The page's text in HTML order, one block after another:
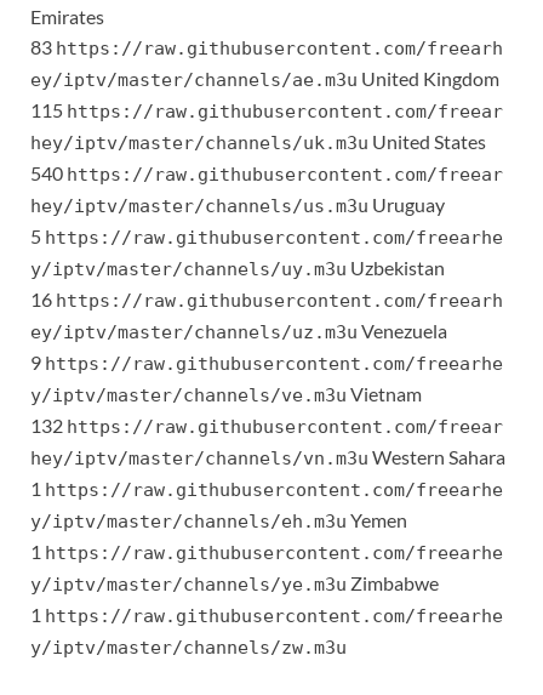
Emirates
83 https://raw.githubusercontent.com/freearh
ey/iptv/master/channels/ae.m3u United Kingdom
115 https://raw.githubusercontent.com/freear
hey/iptv/master/channels/uk.m3u United States
540 https://raw.githubusercontent.com/freear
hey/iptv/master/channels/us.m3u Uruguay
5 https://raw.githubusercontent.com/freearhe
y/iptv/master/channels/uy.m3u Uzbekistan
16 https://raw.githubusercontent.com/freearh
ey/iptv/master/channels/uz.m3u Venezuela
9 https://raw.githubusercontent.com/freearhe
y/iptv/master/channels/ve.m3u Vietnam
132 https://raw.githubusercontent.com/freear
hey/iptv/master/channels/vn.m3u Western Sahara
1 https://raw.githubusercontent.com/freearhe
y/iptv/master/channels/eh.m3u Yemen
1 https://raw.githubusercontent.com/freearhe
y/iptv/master/channels/ye.m3u Zimbabwe
1 https://raw.githubusercontent.com/freearhe
y/iptv/master/channels/zw.m3u